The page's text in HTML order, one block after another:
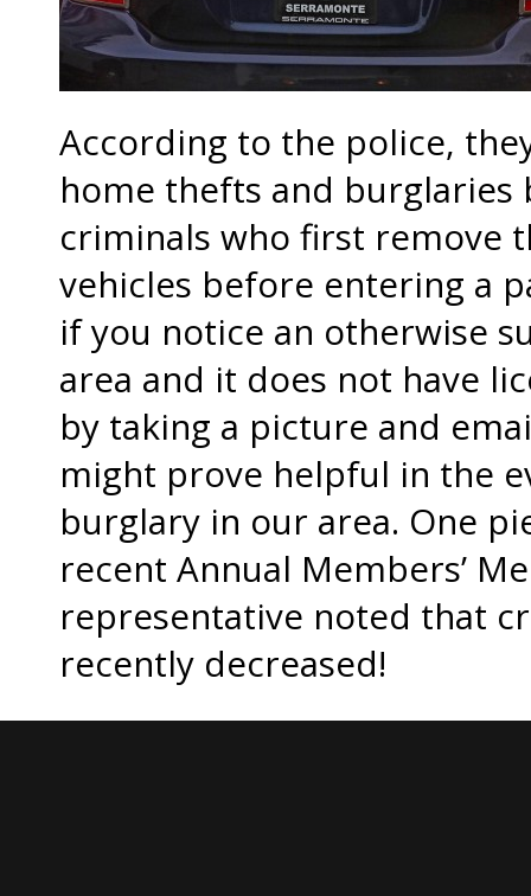
According to the police,
home thefts and
criminals who first remove
vehicles before entering a
if you notice an otherwise
area and it does not have
by taking a picture and
might prove helpful in the
burglary in our area. One
recent Annual Members’
representative noted that
recently decreased!